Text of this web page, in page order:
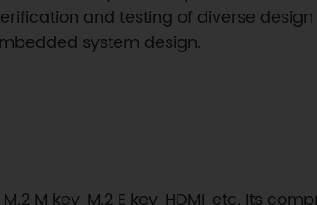
and testing of diverse
system design.